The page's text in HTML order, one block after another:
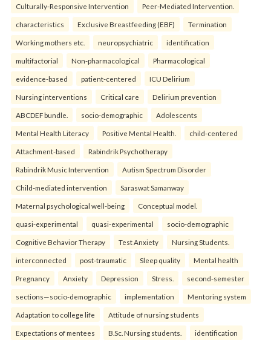
Culturally-Responsive Intervention Peer-Mediated Intervention.
characteristics Exclusive Breastfeeding (EBF) Termination
Working mothers etc. neuropsychiatric identification
multifactorial Non-pharmacological Pharmacological
evidence-based patient-centered ICU Delirium
Nursing interventions Critical care Delirium prevention
ABCDEF bundle. socio-demographic Adolescents
Mental Health Literacy Positive Mental Health. child-centered
Attachment-based Rabindrik Psychotherapy
Rabindrik Music Intervention Autism Spectrum Disorder
Child-mediated intervention Saraswat Samanway
Maternal psychological well-being Conceptual model.
quasi-experimental quasi-experimental socio-demographic
Cognitive Behavior Therapy Test Anxiety Nursing Students.
interconnected post-traumatic Sleep quality Mental health
Pregnancy Anxiety Depression Stress. second-semester
sections—socio-demographic implementation Mentoring system
Adaptation to college life Attitude of nursing students
Expectations of mentees B.Sc. Nursing students. identification